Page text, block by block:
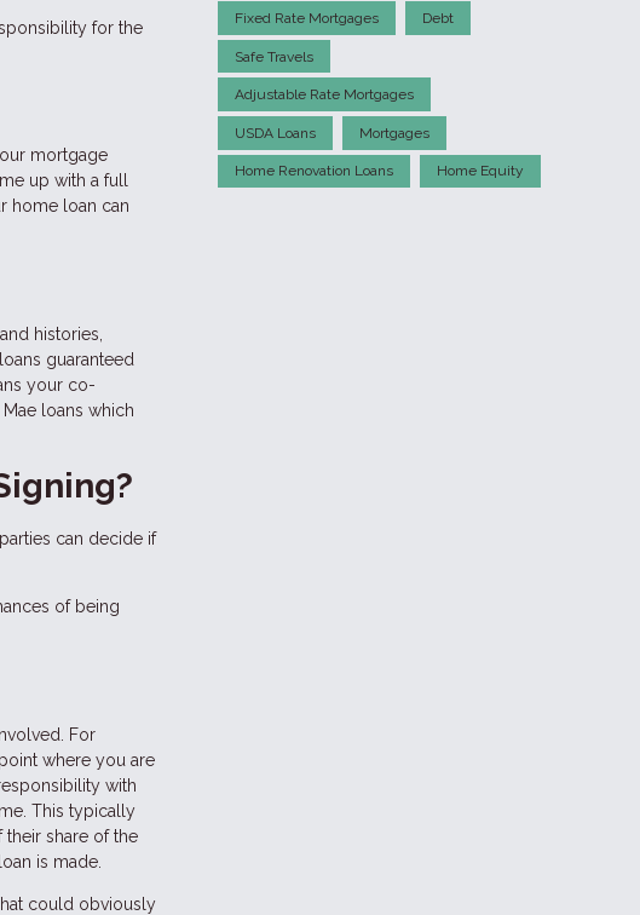
for the
mortgage
up with a full
home loan can
histories,
guaranteed
your co-
loans which
can decide if
of being
For
where you are
with
This typically
share of the
is made.
could obviously
Fixed Rate Mortgages Debt
Safe Travels
Adjustable Rate Mortgages
USDA Loans Mortgages
Home Renovation Loans Home Equity